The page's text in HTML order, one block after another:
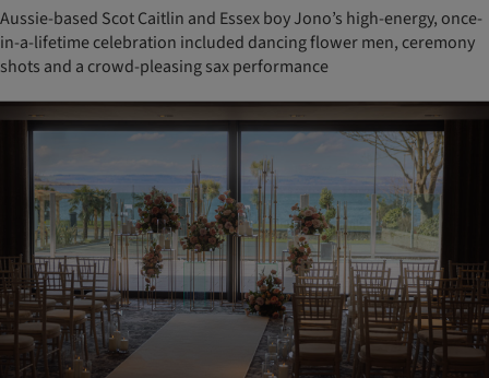
Aussie-based Scot Caitlin and Essex boy Jono’s high-energy, once-
in-a-lifetime celebration included dancing flower men, ceremony
shots and a crowd-pleasing sax performance